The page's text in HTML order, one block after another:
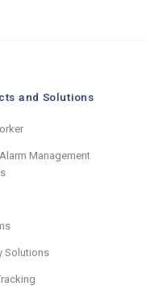
and Solutions
Management
Solutions